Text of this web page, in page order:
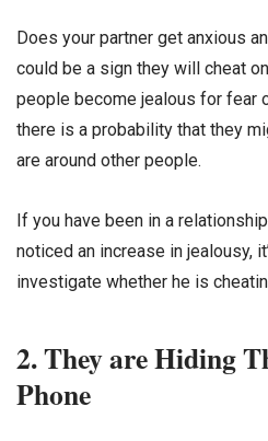
Does your partner get anxious
could be a sign they will cheat
people become jealous for fear
there is a probability that they
are around other people.
If you have been in a
noticed an increase in jealousy,
investigate whether he is
2. They are Hiding
Phone